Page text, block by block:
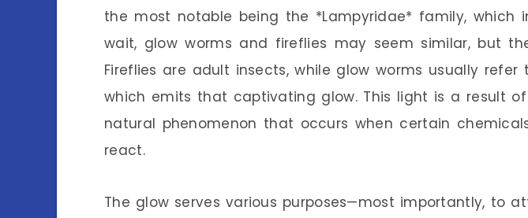
the most notable being the *Lampyridae* family, which
wait, glow worms and fireflies may seem similar, but
Fireflies are adult insects, while glow worms usually
which emits that captivating glow. This light is a result
natural phenomenon that occurs when certain
react.
The glow serves various purposes—most importantly, to